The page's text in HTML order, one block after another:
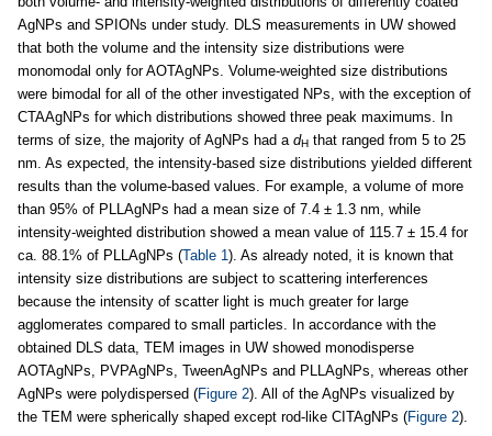
AgNPs and SPIONs under study. DLS measurements in UW showed
that both the volume and the intensity size distributions were
monomodal only for AOTAgNPs. Volume-weighted size distributions
were bimodal for all of the other investigated NPs, with the exception of
CTAAgNPs for which distributions showed three peak maximums. In
terms of size, the majority of AgNPs had a dH that ranged from 5 to 25
nm. As expected, the intensity-based size distributions yielded different
results than the volume-based values. For example, a volume of more
than 95% of PLLAgNPs had a mean size of 7.4 ± 1.3 nm, while
intensity-weighted distribution showed a mean value of 115.7 ± 15.4 for
ca. 88.1% of PLLAgNPs (Table 1). As already noted, it is known that
intensity size distributions are subject to scattering interferences
because the intensity of scatter light is much greater for large
agglomerates compared to small particles. In accordance with the
obtained DLS data, TEM images in UW showed monodisperse
AOTAgNPs, PVPAgNPs, TweenAgNPs and PLLAgNPs, whereas other
AgNPs were polydispersed (Figure 2). All of the AgNPs visualized by
the TEM were spherically shaped except rod-like CITAgNPs (Figure 2).